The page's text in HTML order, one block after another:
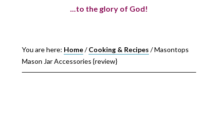
...to the glory of God!
You are here: Home/ Cooking & Recipes /Masontops
Mason Jar Accessories {review}